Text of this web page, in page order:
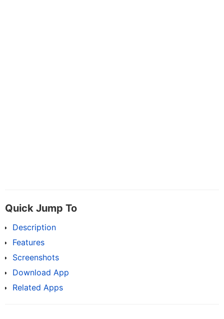
Quick Jump To
Description
Features
Screenshots
Download App
Related Apps